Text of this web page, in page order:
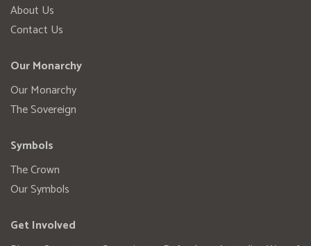
About Us
Contact Us
Our Monarchy
Our Monarchy
The Sovereign
Symbols
The Crown
Our Symbols
Get Involved